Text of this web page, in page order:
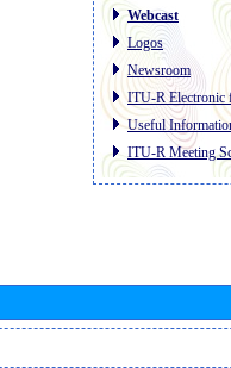
Webcast
Logos
Newsroom
ITU-R Electronic
Useful
ITU-R Meeting